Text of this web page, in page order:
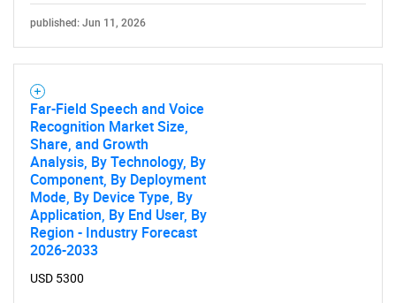
published: Jun 11, 2026
Far-Field Speech and Voice
Recognition Market Size,
Share, and Growth
Analysis, By Technology, By
Component, By Deployment
Mode, By Device Type, By
Application, By End User, By
Region - Industry Forecast
2026-2033
USD 5300